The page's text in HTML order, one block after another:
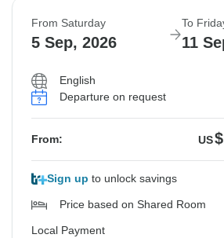
From Saturday
5 Sep, 2026
To
11
English
Departure on request
From: US
Sign up to unlock savings
Price based on Shared Room
Local Payment